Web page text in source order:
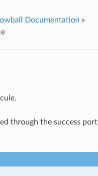
Documentation »
through the success port